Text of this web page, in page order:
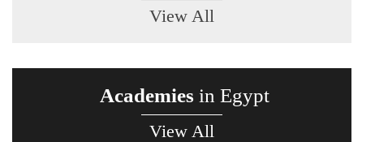
View All
Academies in Egypt
View All